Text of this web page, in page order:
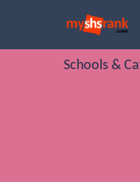
Schools &